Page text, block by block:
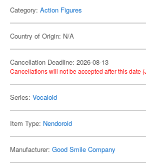
Category: Action Figures
Country of Origin: N/A
Cancellation Deadline: 2026-08-13
Cancellations will not be accepted after this date
Series: Vocaloid
Item Type: Nendoroid
Manufacturer: Good Smile Company